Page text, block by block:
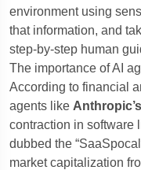
environment using
that information, and
step-by-step human
The importance of AI
According to financial
agents like
contraction in software
dubbed the
market capitalization